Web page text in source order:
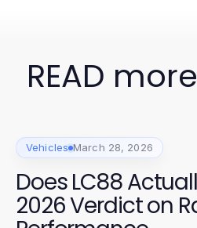
READ
Vehicles March 28, 2026
Does LC88
2026 Verdict on